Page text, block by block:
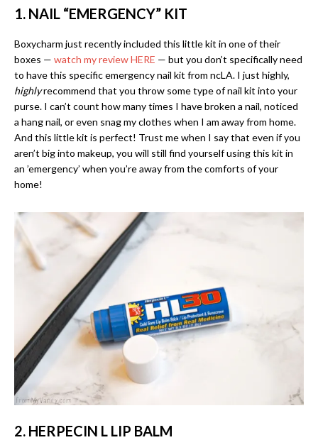
1. NAIL “EMERGENCY” KIT
Boxycharm just recently included this little kit in one of their
boxes — watch my review HERE — but you don’t specifically need
to have this specific emergency nail kit from ncLA. I just highly,
highlyrecommend that you throw some type of nail kit into your
purse. I can’t count how many times I have broken a nail, noticed
a hang nail, or even snag my clothes when I am away from home.
And this little kit is perfect! Trust me when I say that even if you
aren’t big into makeup, you will still find yourself using this kit in
an ’emergency’ when you’re away from the comforts of your
home!
2. HERPECIN L LIP BALM